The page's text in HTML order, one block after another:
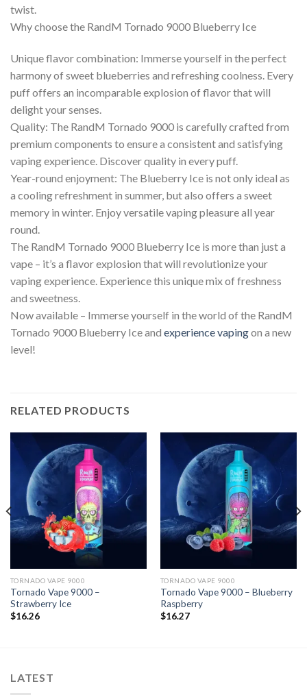
twist.
Why choose the RandM Tornado 9000 Blueberry Ice
Unique flavor combination: Immerse yourself in the perfect
harmony of sweet blueberries and refreshing coolness. Every
puff offers an incomparable explosion of flavor that will
delight your senses.
Quality: The RandM Tornado 9000 is carefully crafted from
premium components to ensure a consistent and satisfying
vaping experience. Discover quality in every puff.
Year-round enjoyment: The Blueberry Ice is not only ideal as
a cooling refreshment in summer, but also offers a sweet
memory in winter. Enjoy versatile vaping pleasure all year
round.
The RandM Tornado 9000 Blueberry Ice is more than just a
vape – it’s a flavor explosion that will revolutionize your
vaping experience. Experience this unique mix of freshness
and sweetness.
Now available – Immerse yourself in the world of the RandM
Tornado 9000 Blueberry Ice and experiencevapingon a new
level!
RELATED PRODUCTS
TORNADO VAPE 9000
Tornado Vape 9000 –
Strawberry Ice
$16.26
TORNADO VAPE 9000
Tornado Vape 9000 – Blueberry
Raspberry
$16.27
LATEST